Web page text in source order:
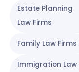
Estate Planning
Law Firms
Family Law Firms
Immigration Law